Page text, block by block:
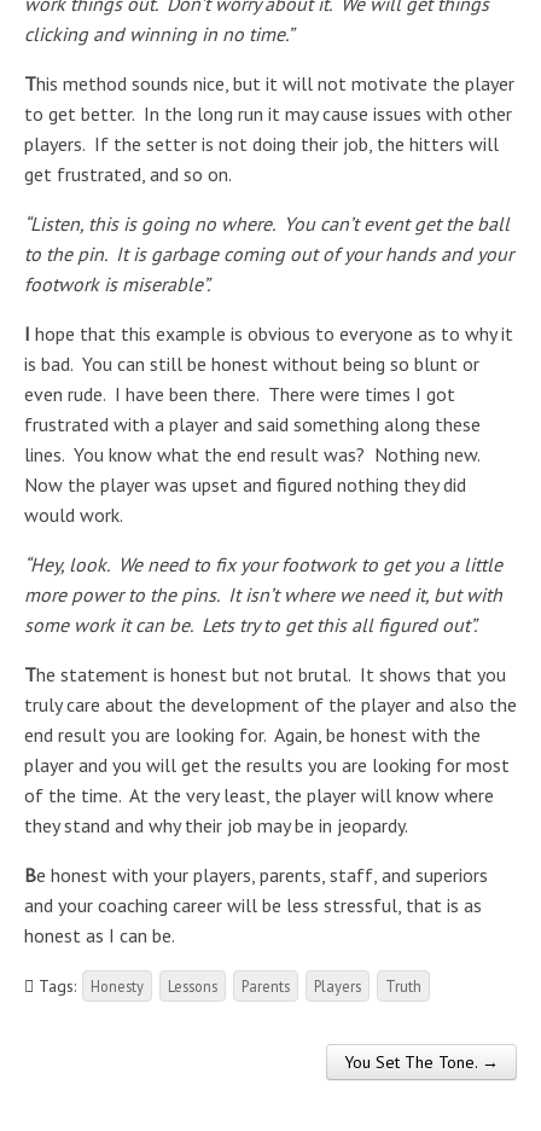
clicking and winning in no time.”
This method sounds nice, but it will not motivate the player
to get better. In the long run it may cause issues with other
players. If the setter is not doing their job, the hitters will
get frustrated, and so on.
“Listen, this is going no where. You can’t event get the ball
to the pin. It is garbage coming out of your hands and your
footwork is miserable”.
I hope that this example is obvious to everyone as to why it
is bad. You can still be honest without being so blunt or
even rude. I have been there. There were times I got
frustrated with a player and said something along these
lines. You know what the end result was? Nothing new.
Now the player was upset and figured nothing they did
would work.
“Hey, look. We need to fix your footwork to get you a little
more power to the pins. It isn’t where we need it, but with
some work it can be. Lets try to get this all figured out”.
The statement is honest but not brutal. It shows that you
truly care about the development of the player and also the
end result you are looking for. Again, be honest with the
player and you will get the results you are looking for most
of the time. At the very least, the player will know where
they stand and why their job may be in jeopardy.
Be honest with your players, parents, staff, and superiors
and your coaching career will be less stressful, that is as
honest as I can be.
Tags: Honesty Lessons Parents Players Truth
You Set The Tone. →